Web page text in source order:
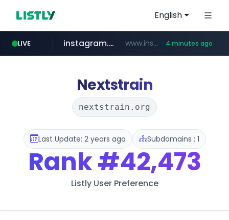
English
LIVE
naver.com ****.naver.com/*****/*****...
instagram.com www.instagram.com/*/*****... 4 minutes ago
lfmall.co.kr ***.lfmall.co.kr/***/*****...
riss.kr www.riss.kr/******/*****...
razmerkoles.ru .razmerkoles.ru/****/*****...
Nextstrain
nextstrain.org
Last Update: 2 years ago Subdomains : 1
Rank#42,473
Listly User Preference